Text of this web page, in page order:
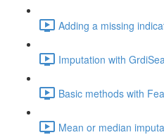
Adding a missing
Imputation with
Basic methods with
Mean or median